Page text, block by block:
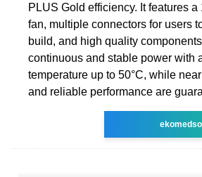
PLUS Gold efficiency. It features
fan, multiple connectors for users
build, and high quality
continuous and stable power with
temperature up to 50°C, while
and reliable performance are